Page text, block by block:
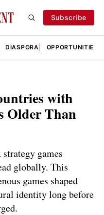
Subscribe
DIASPORA OPPORTUNITIES
with
Older Than
games
globally. This
games shaped
identity long before